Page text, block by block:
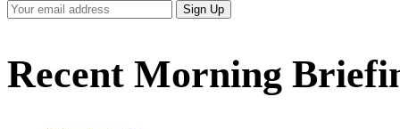
Your
Email
Sign Up
Recent Morning